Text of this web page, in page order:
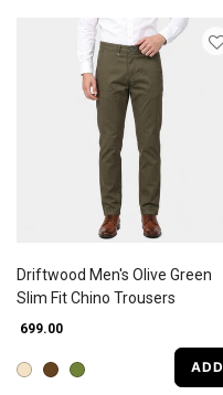
Driftwood Men's Olive Green
Slim Fit Chino Trousers
₹ 699.00
ADD